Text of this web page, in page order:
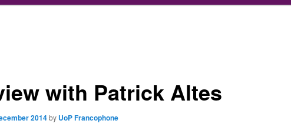
with Patrick Altes
2014by UoP Francophone